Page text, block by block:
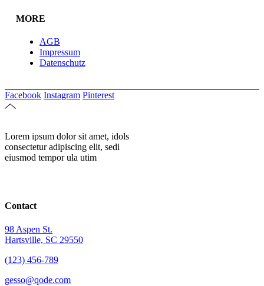
MORE
AGB
Impressum
Datenschutz
Facebook Instagram Pinterest
Lorem ipsum dolor sit amet, idols
consectetur adipiscing elit, sedi
eiusmod tempor ula utim
Contact
98 Aspen St.
Hartsville, SC 29550
(123) 456-789
gesso@qode.com